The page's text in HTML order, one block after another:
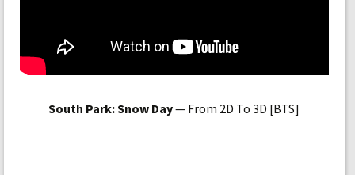
South Park: Snow Day— From 2D To 3D [BTS]